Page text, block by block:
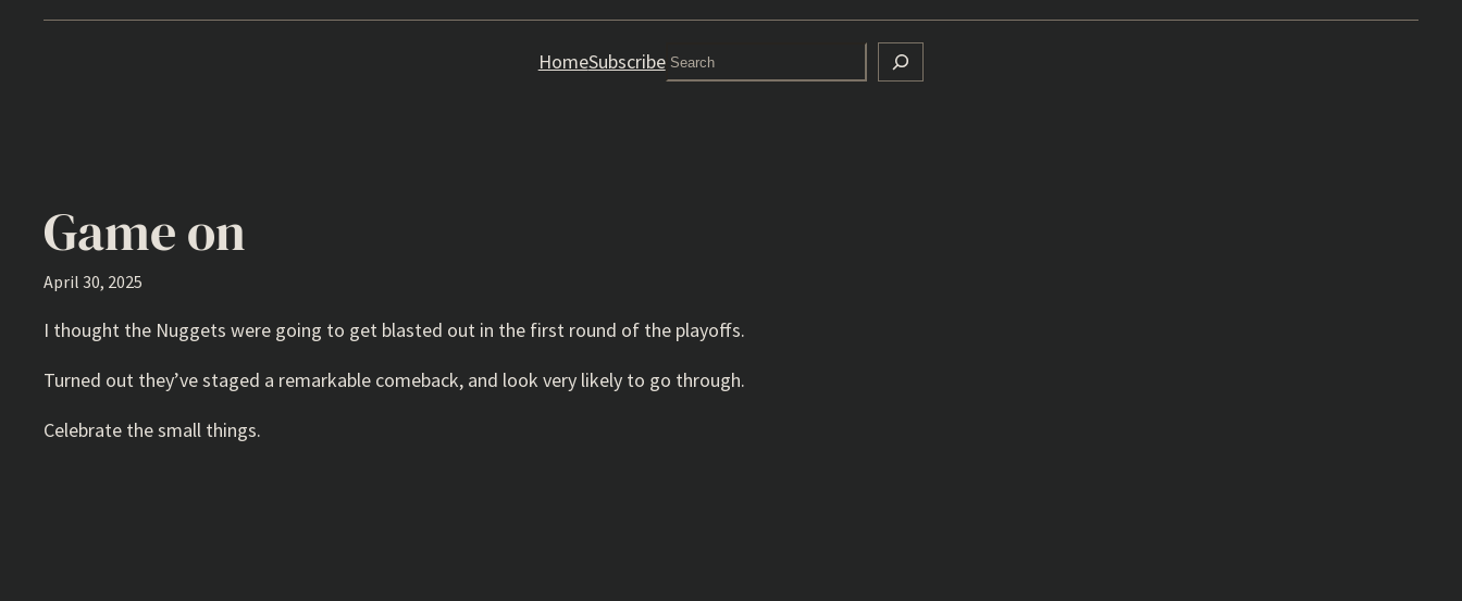
HomeSubscribeSearch
Game on
April 30, 2025
I thought the Nuggets were going to get blasted out in the first round of the playoffs.
Turned out they’ve staged a remarkable comeback, and look very likely to go through.
Celebrate the small things.